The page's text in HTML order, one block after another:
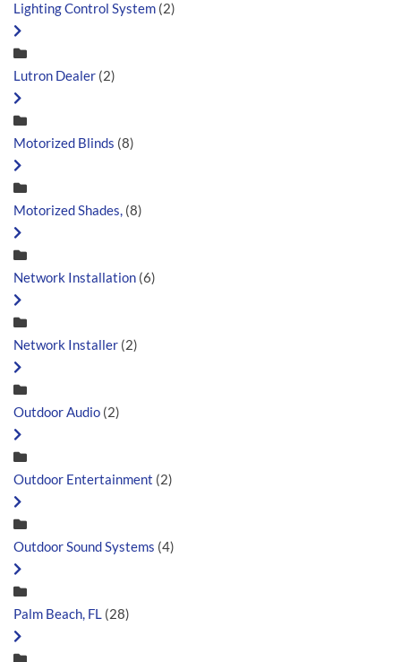
Lighting Control System (2)
Lutron Dealer (2)
Motorized Blinds (8)
Motorized Shades, (8)
Network Installation (6)
Network Installer (2)
Outdoor Audio (2)
Outdoor Entertainment (2)
Outdoor Sound Systems (4)
Palm Beach, FL (28)